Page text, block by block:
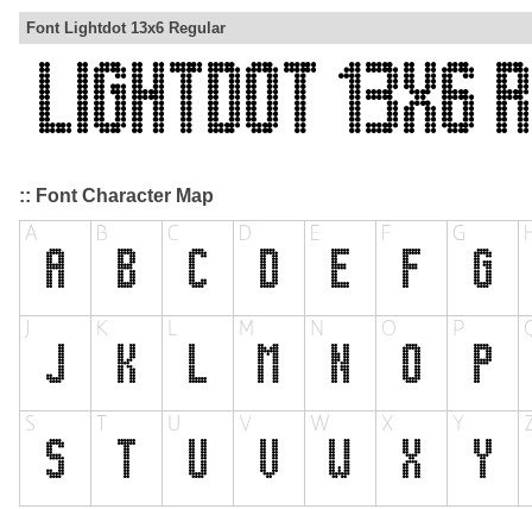
Font Lightdot 13x6 Regular
:: Font Character Map